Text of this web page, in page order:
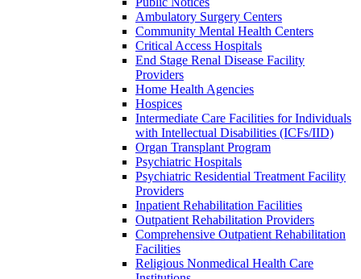
Ambulatory Surgery Centers
Community Mental Health Centers
Critical Access Hospitals
End Stage Renal Disease Facility
Providers
Home Health Agencies
Hospices
Intermediate Care Facilities for Individuals
with Intellectual Disabilities (ICFs/IID)
Organ Transplant Program
Psychiatric Hospitals
Psychiatric Residential Treatment Facility
Providers
Inpatient Rehabilitation Facilities
Outpatient Rehabilitation Providers
Comprehensive Outpatient Rehabilitation
Facilities
Religious Nonmedical Health Care